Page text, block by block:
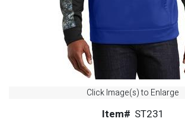
Click Image(s) to Enlarge
Item# ST231